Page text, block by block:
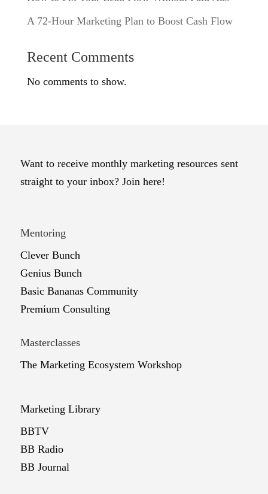
A 72-Hour Marketing Plan to Boost Cash Flow
Recent Comments
No comments to show.
Want to receive monthly marketing resources sent
straight to your inbox? Join here!
Mentoring
Clever Bunch
Genius Bunch
Basic Bananas Community
Premium Consulting
Masterclasses
The Marketing Ecosystem Workshop
Marketing Library
BBTV
BB Radio
BB Journal